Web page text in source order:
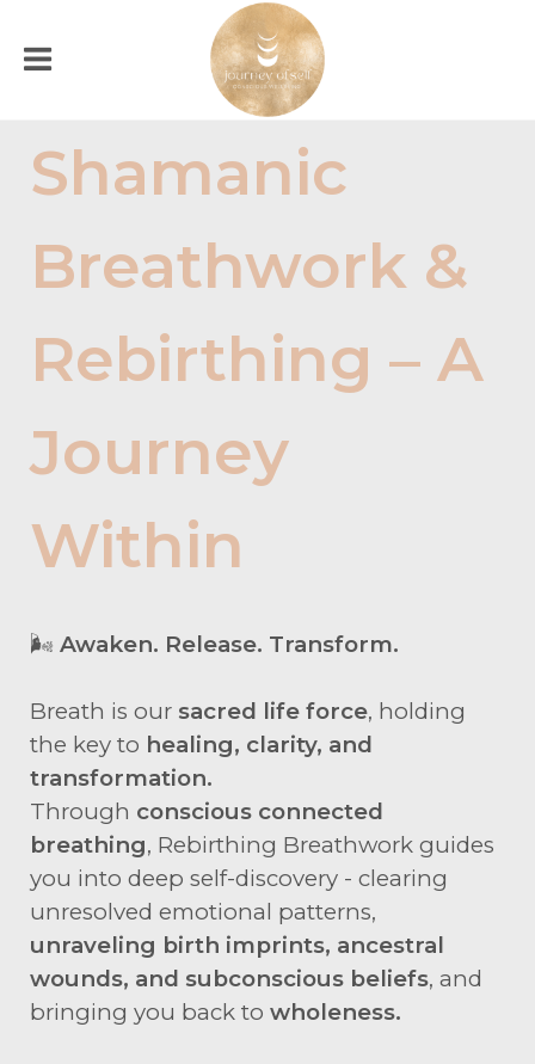
Shamanic
Breathwork &
Rebirthing – A
Journey
Within
🌬️ Awaken. Release. Transform.
Breath is our sacred life force, holding
the key to healing, clarity, and
transformation.
Through conscious connected
breathing, Rebirthing Breathwork guides
you into deep self-discovery - clearing
unresolved emotional patterns,
unraveling birth imprints, ancestral
wounds, and subconscious beliefs, and
bringing you back to wholeness.